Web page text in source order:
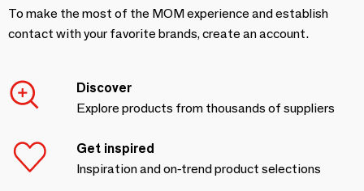
To make the most of the MOM experience and establish
contact with your favorite brands, create an account.
Discover
Explore products from thousands of suppliers
Get inspired
Inspiration and on-trend product selections